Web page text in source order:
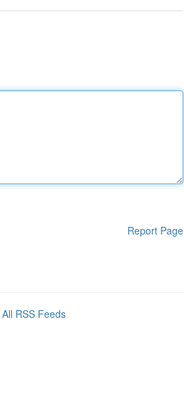
Report Page
All RSS Feeds